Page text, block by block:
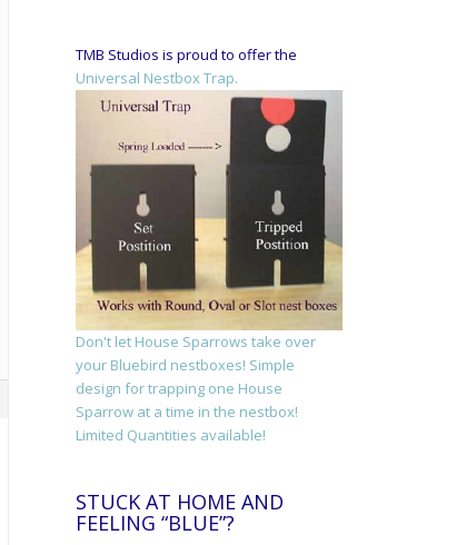
TMB Studios is proud to offer the
Universal Nestbox Trap.
Don't let House Sparrows take over
your Bluebird nestboxes! Simple
design for trapping one House
Sparrow at a time in the nestbox!
Limited Quantities available!
STUCK AT HOME AND
FEELING “BLUE”?